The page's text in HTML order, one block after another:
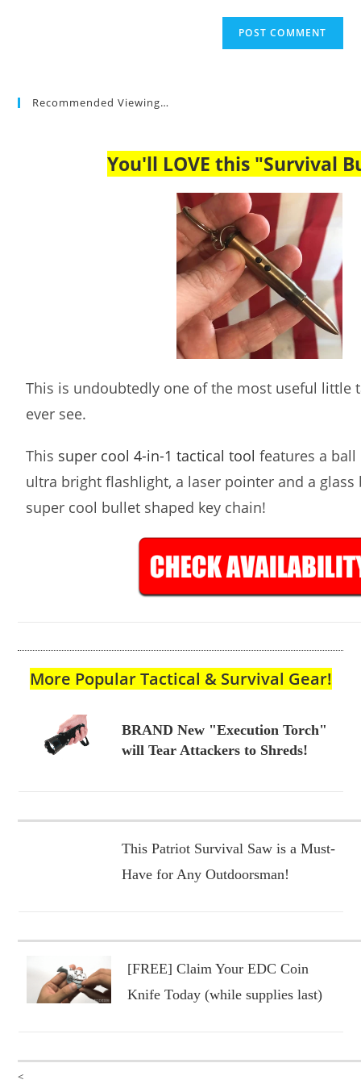
Recommended Viewing…
You'll LOVE this "Survival
This is undoubtedly one of the most useful little
ever see.
This super cool 4-in-1 tactical tool features a
ultra bright flashlight, a laser pointer and a glass
super cool bullet shaped key chain!
More Popular Tactical & Survival Gear!
BRAND New "Execution Torch"
will Tear Attackers to Shreds!
This Patriot Survival Saw is a Must-
Have for Any Outdoorsman!
[FREE] Claim Your EDC Coin
Knife Today (while supplies last)
<